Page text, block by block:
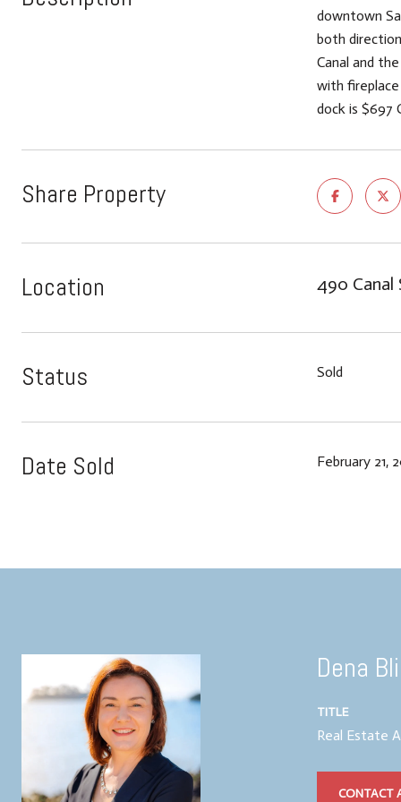
downtown
both
Canal and
with
dock is $697
Share Property
Location 490 Canal
Status Sold
Date Sold February 21,
Dena
TITLE
Real Estate
CONTACT